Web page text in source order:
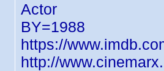
Actor
BY=1988
https://
http://